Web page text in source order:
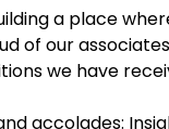
a place
of our
we have
accolades: